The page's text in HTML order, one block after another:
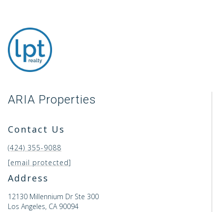
ARIA Properties
Contact Us
(424) 355-9088
[email protected]
Address
12130 Millennium Dr Ste 300
Los Angeles, CA 90094